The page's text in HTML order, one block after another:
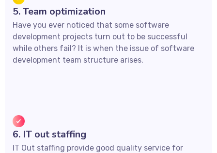
5. Team optimization
Have you ever noticed that some software
development projects turn out to be successful
while others fail? It is when the issue of software
development team structure arises.
6. IT out staffing
IT Out staffing provide good quality service for